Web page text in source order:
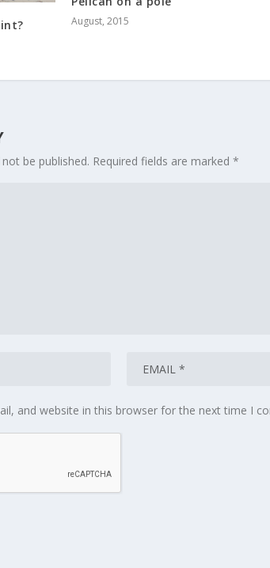
August, 2015
be published. Required fields are marked*
and website in this browser for the next time I